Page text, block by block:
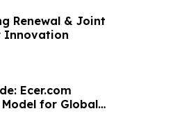
Renewal & Joint
Innovation
Ecer.com
for Global